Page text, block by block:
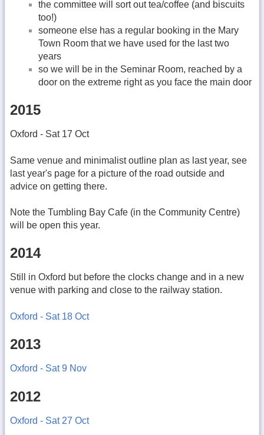
the committee will sort out tea/coffee (and biscuits
too!)
someone else has a regular booking in the Mary
Town Room that we have used for the last two
years
so we will be in the Seminar Room, reached by a
door on the extreme right as you face the main door
2015
Oxford - Sat 17 Oct
Same venue and minimalist outline plan as last year, see
last year's page for a picture of the road outside and
advice on getting there.
Note the Tumbling Bay Cafe (in the Community Centre)
will be open this year.
2014
Still in Oxford but before the clocks change and in a new
venue with parking and close to the railway station.
Oxford - Sat 18 Oct
2013
Oxford - Sat 9 Nov
2012
Oxford - Sat 27 Oct